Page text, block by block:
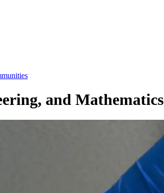
and Mathematics